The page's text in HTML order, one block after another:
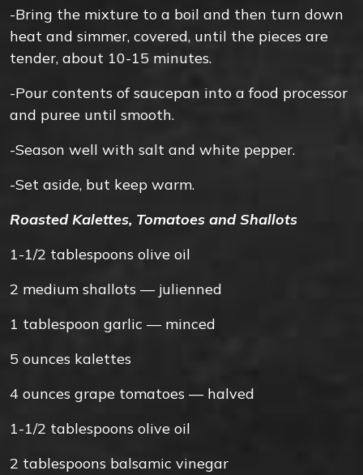
-Bring the mixture to a boil and then turn down
heat and simmer, covered, until the pieces are
tender, about 10-15 minutes.
-Pour contents of saucepan into a food processor
and puree until smooth.
-Season well with salt and white pepper.
-Set aside, but keep warm.
Roasted Kalettes, Tomatoes and Shallots
1-1/2 tablespoons olive oil
2 medium shallots — julienned
1 tablespoon garlic — minced
5 ounces kalettes
4 ounces grape tomatoes — halved
1-1/2 tablespoons olive oil
2 tablespoons balsamic vinegar